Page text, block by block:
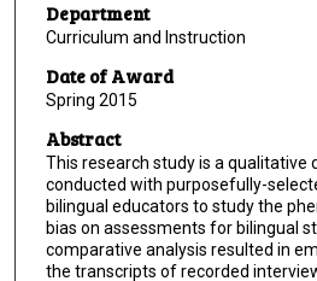
Department
Curriculum and Instruction
Date of Award
Spring 2015
Abstract
This research study is a qualitative
conducted with purposefully-
bilingual educators to study the
bias on assessments for bilingual
comparative analysis resulted in
the transcripts of recorded